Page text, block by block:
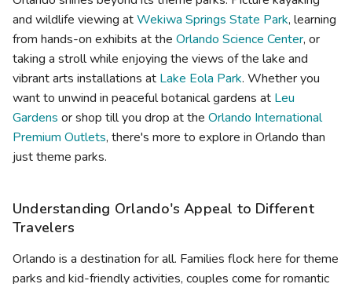
and wildlife viewing atWekiwa Springs State Park, learning
from hands-on exhibits at the Orlando Science Center, or
taking a stroll while enjoying the views of the lake and
vibrant arts installations at Lake Eola Park. Whether you
want to unwind in peaceful botanical gardens at Leu
Gardens or shop till you drop at the Orlando International
Premium Outlets, there's more to explore in Orlando than
just theme parks.
Understanding Orlando's Appeal to Different
Travelers
Orlando is a destination for all. Families flock here for theme
parks and kid-friendly activities, couples come for romantic